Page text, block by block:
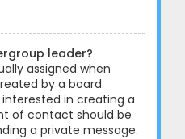
leader?
assigned when
by a board
in creating a
of contact should be
a private message.